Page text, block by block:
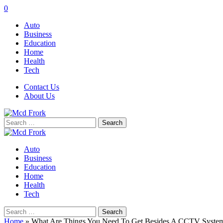
0
Auto
Business
Education
Home
Health
Tech
Contact Us
About Us
Search
for:
Auto
Business
Education
Home
Health
Tech
Search
for:
Home » What Are Things You Need To Get Besides A CCTV